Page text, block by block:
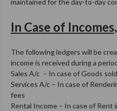
In Case of Incomes,
The following ledgers will be
income is received during a
Sales A/c – In case of Goods
Services A/c – In case of
fees
Rental Income – In case of Rent